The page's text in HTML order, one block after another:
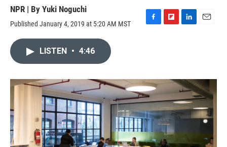
NPR | By Yuki Noguchi
Published January 4, 2019 at 5:20 AM MST
F
o
k
F
a
r
d
L
I
n
LISTEN • 4:46